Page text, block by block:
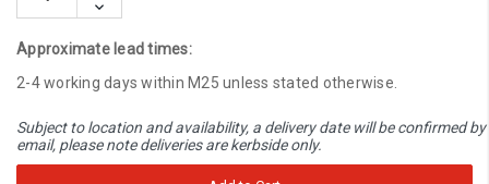
Decrease
Quantity:
Approximate lead times:
2-4 working days within M25 unless stated otherwise.
Subject to location and availability, a delivery date will be confirmed by
email, please note deliveries are kerbside only.